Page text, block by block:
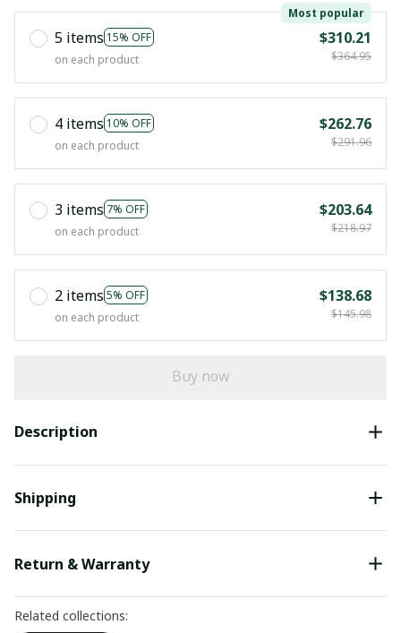
5 items 15% OFF
Most popular
on each product
$310.21
$364.95
4 items 10% OFF
on each product
$262.76
$291.96
3 items 7% OFF
on each product
$203.64
$218.97
2 items 5% OFF
on each product
$138.68
$145.98
Buy now
Description
Shipping
Return & Warranty
Related collections: